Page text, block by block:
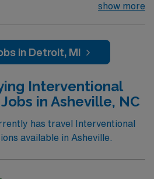
for patients undergoing
care, delegate tasks, and
and discharge planning using
from a school of
RN license, and American
Life Support (BLS)
and recent experience
or critical care is
assessment, critical
skills are valuable for this role.
show more
in Detroit, MI
Interventional
in Asheville, NC
has travel Interventional
available in Asheville.